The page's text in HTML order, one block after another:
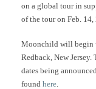
on a global tour in
of the tour on Feb.
Moonchild will begin
Redback, New
dates being
found here.